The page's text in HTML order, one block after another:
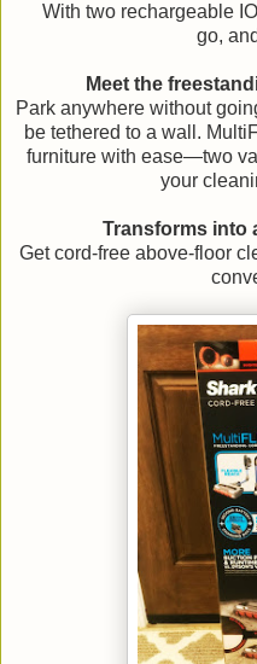
With two rechargeable
go,
Meet the
Park anywhere without
be tethered to a wall.
furniture with ease—two
your
Transforms into
Get cord-free above-floor